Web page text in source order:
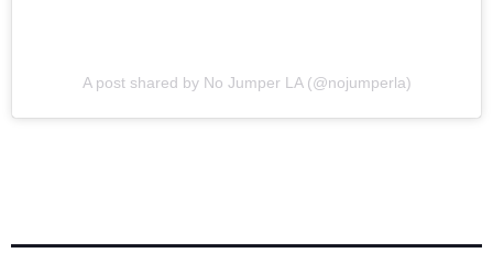
A post shared by No Jumper LA (@nojumperla)